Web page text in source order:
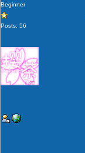
Beginner
Posts: 56